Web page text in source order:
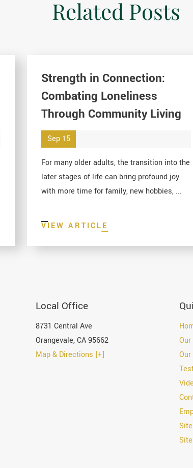
Related Posts
Strength in Connection:
Combating Loneliness
Through Community Living
Sep 15
For many older adults, the transition into the
later stages of life can bring profound joy
with more time for family, new hobbies, ...
VIEW ARTICLE
Local Office
8731 Central Ave
Orangevale,CA95662
Map & Directions [+]